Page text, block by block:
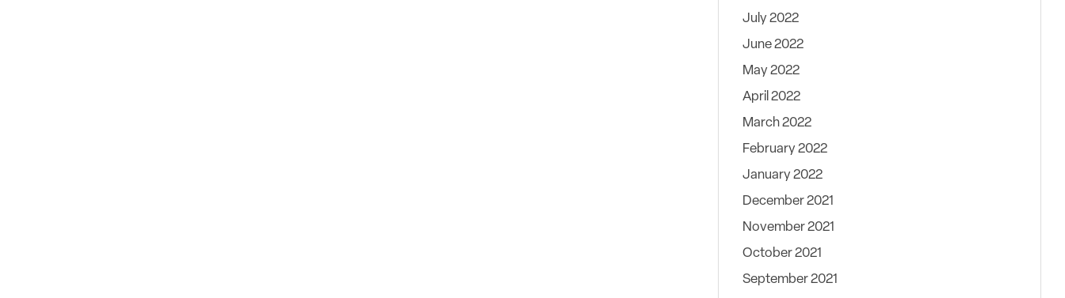
July 2022
June 2022
May 2022
April 2022
March 2022
February 2022
January 2022
December 2021
November 2021
October 2021
September 2021